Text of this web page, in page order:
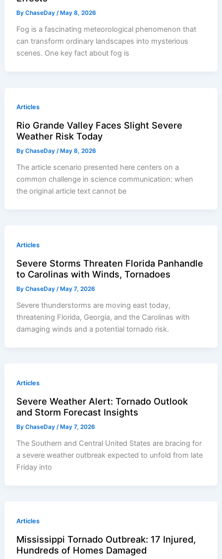
ByChaseDay/ May 8, 2026
Fog is a fascinating meteorological phenomenon that
can transform ordinary landscapes into mysterious
scenes. One key fact about fog is
Articles
Rio Grande Valley Faces Slight Severe
Weather Risk Today
ByChaseDay/ May 8, 2026
The article scenario presented here centers on a
common challenge in science communication: when
the original article text cannot be
Articles
Severe Storms Threaten Florida Panhandle
to Carolinas with Winds, Tornadoes
ByChaseDay/ May 7, 2026
Severe thunderstorms are moving east today,
threatening Florida, Georgia, and the Carolinas with
damaging winds and a potential tornado risk.
Articles
Severe Weather Alert: Tornado Outlook
and Storm Forecast Insights
ByChaseDay/ May 7, 2026
The Southern and Central United States are bracing for
a severe weather outbreak expected to unfold from late
Friday into
Articles
Mississippi Tornado Outbreak: 17 Injured,
Hundreds of Homes Damaged